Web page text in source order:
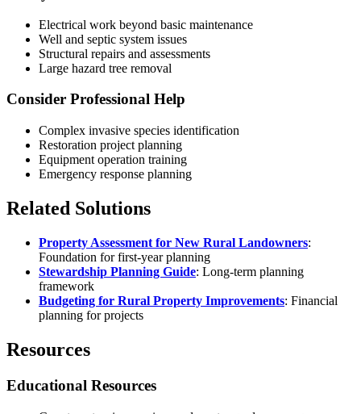
Electrical work beyond basic maintenance
Well and septic system issues
Structural repairs and assessments
Large hazard tree removal
Consider Professional Help
Complex invasive species identification
Restoration project planning
Equipment operation training
Emergency response planning
Related Solutions
Property Assessment for New Rural Landowners:
Foundation for first-year planning
Stewardship Planning Guide: Long-term planning
framework
Budgeting for Rural Property Improvements: Financial
planning for projects
Resources
Educational Resources